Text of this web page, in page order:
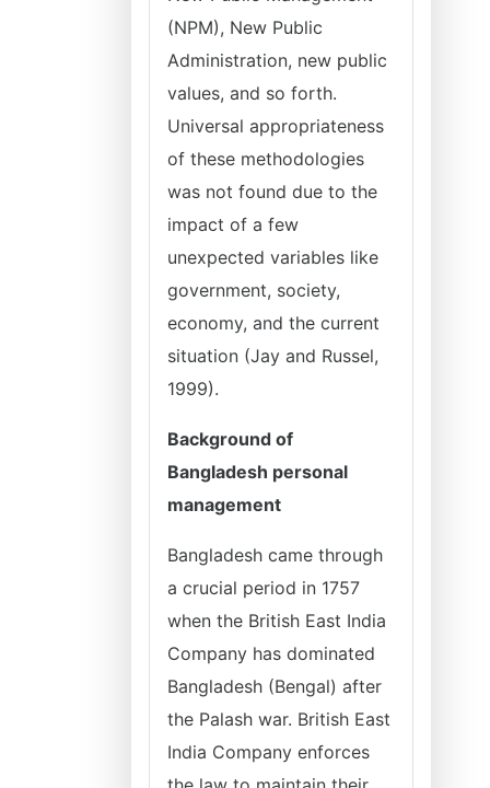
(NPM), New Public
Administration, new public
values, and so forth.
Universal appropriateness
of these methodologies
was not found due to the
impact of a few
unexpected variables like
government, society,
economy, and the current
situation (Jay and Russel,
1999).
Background of
Bangladesh personal
management
Bangladesh came through
a crucial period in 1757
when the British East India
Company has dominated
Bangladesh (Bengal) after
the Palash war. British East
India Company enforces